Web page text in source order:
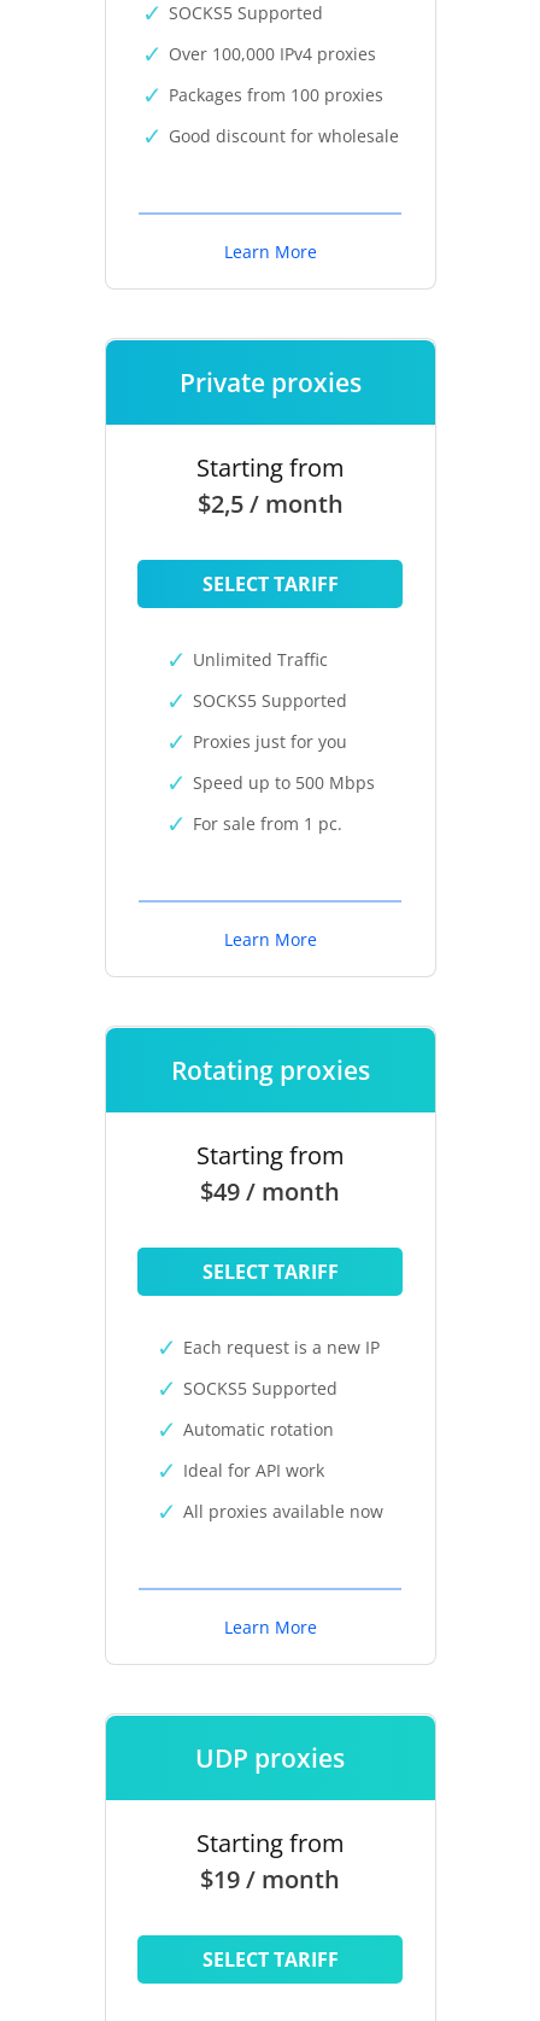
SOCKS5 Supported
Over 100,000 IPv4 proxies
Packages from 100 proxies
Good discount for wholesale
Learn More
Private proxies
Starting from
$2,5 / month
SELECT TARIFF
Unlimited Traffic
SOCKS5 Supported
Proxies just for you
Speed up to 500 Mbps
For sale from 1 pc.
Learn More
Rotating proxies
Starting from
$49 / month
SELECT TARIFF
Each request is a new IP
SOCKS5 Supported
Automatic rotation
Ideal for API work
All proxies available now
Learn More
UDP proxies
Starting from
$19 / month
SELECT TARIFF